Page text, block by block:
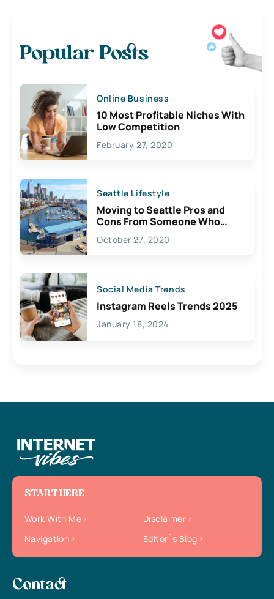
Popular Posts
Online Business
10 Most Profitable Niches With
Low Competition
February 27, 2020
Seattle Lifestyle
Moving to Seattle Pros and
Cons From Someone Who
Lives Here
October 27, 2020
Social Media Trends
Instagram Reels Trends 2025
January 18, 2024
START HERE
Work With Me
Disclaimer
Navigation
Editor`s Blog
Contact